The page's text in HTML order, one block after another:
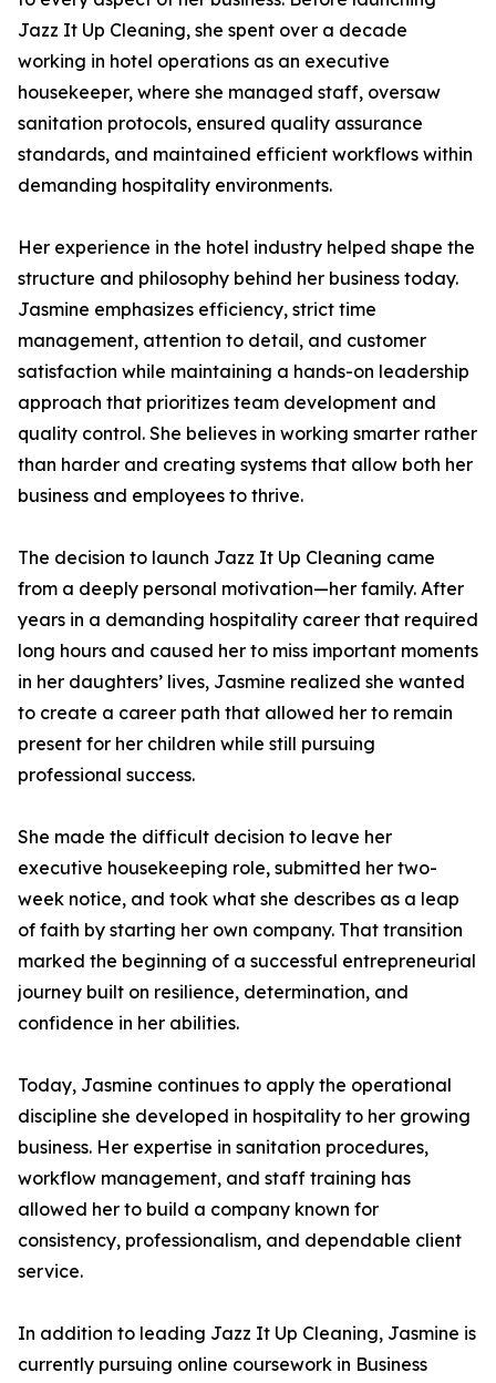
Jazz It Up Cleaning, she spent over a decade
working in hotel operations as an executive
housekeeper, where she managed staff, oversaw
sanitation protocols, ensured quality assurance
standards, and maintained efficient workflows within
demanding hospitality environments.
Her experience in the hotel industry helped shape the
structure and philosophy behind her business today.
Jasmine emphasizes efficiency, strict time
management, attention to detail, and customer
satisfaction while maintaining a hands-on leadership
approach that prioritizes team development and
quality control. She believes in working smarter rather
than harder and creating systems that allow both her
business and employees to thrive.
The decision to launch Jazz It Up Cleaning came
from a deeply personal motivation—her family. After
years in a demanding hospitality career that required
long hours and caused her to miss important moments
in her daughters’ lives, Jasmine realized she wanted
to create a career path that allowed her to remain
present for her children while still pursuing
professional success.
She made the difficult decision to leave her
executive housekeeping role, submitted her two-
week notice, and took what she describes as a leap
of faith by starting her own company. That transition
marked the beginning of a successful entrepreneurial
journey built on resilience, determination, and
confidence in her abilities.
Today, Jasmine continues to apply the operational
discipline she developed in hospitality to her growing
business. Her expertise in sanitation procedures,
workflow management, and staff training has
allowed her to build a company known for
consistency, professionalism, and dependable client
service.
In addition to leading Jazz It Up Cleaning, Jasmine is
currently pursuing online coursework in Business